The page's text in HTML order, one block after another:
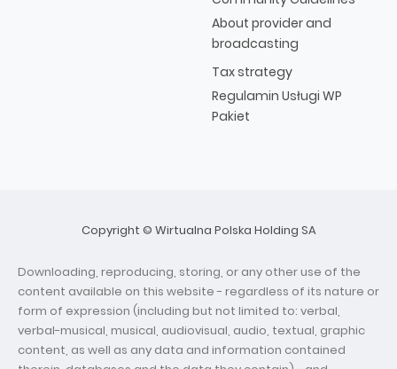
About provider and
broadcasting
Tax strategy
Regulamin Usługi WP
Pakiet
Copyright © Wirtualna Polska Holding SA
Downloading, reproducing, storing, or any other use of the
content available on this website - regardless of its nature or
form of expression (including but not limited to: verbal,
verbal-musical, musical, audiovisual, audio, textual, graphic
content, as well as any data and information contained